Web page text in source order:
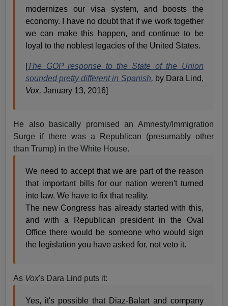
modernizes our visa system, and boosts the
economy. I have no doubt that if we work together
we can make this happen, and continue to be
loyal to the noblest legacies of the United States.
[The GOP response to the State of the Union
sounded pretty different in Spanish, by Dara Lind,
Vox,January 13, 2016]
He also basically promised an Amnesty/Immigration
Surge if there was a Republican (presumably other
than Trump) in the White House.
We need to accept that we are part of the reason
that important bills for our nation weren't turned
into law. We have to fix that reality.
The new Congress has already started with this,
and with a Republican president in the Oval
Office there would be someone who would sign
the legislation you have asked for, not veto it.
As Vox's Dara Lind puts it:
Yes, it's possible that Diaz-Balart and company